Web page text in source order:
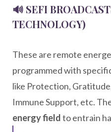
🔊 SEFI
TECHNOLOGY)
These are remote
programmed with
like Protection,
Immune Support, etc.
energy fieldto entrain